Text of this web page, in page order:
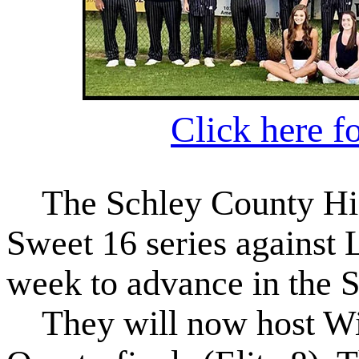
Click here
The Schley County
Sweet 16 series against
week to advance in the
They will now host